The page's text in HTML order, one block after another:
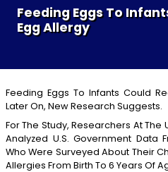
Feeding Eggs To
Egg Allergy
Feeding Eggs To Infants Could
Later On, New Research Suggests.
For The Study, Researchers At The
Analyzed U.S. Government Data
Who Were Surveyed About Their
Allergies From Birth To 6 Years Of